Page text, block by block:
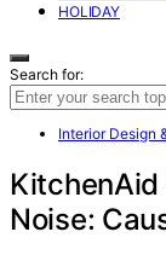
HOLIDAY
Search for:
Interior Design
KitchenAid
Noise: